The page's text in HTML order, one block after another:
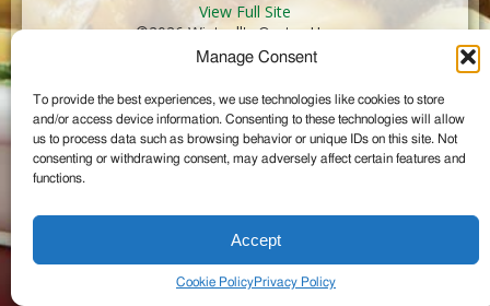
Manage Consent
To provide the best experiences, we use technologies like cookies to store
and/or access device information. Consenting to these technologies will allow
us to process data such as browsing behavior or unique IDs on this site. Not
consenting or withdrawing consent, may adversely affect certain features and
functions.
Accept
Cookie PolicyPrivacy Policy
View Full Site
©2026 Wintzell's Oyster House